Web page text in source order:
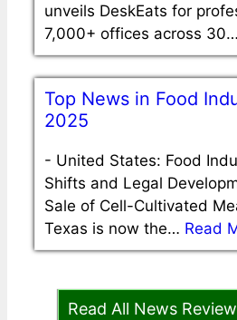
unveils DeskEats for
7,000+ offices across 30…
Top News in Food
2025
- United States: Food
Shifts and Legal
Sale of Cell-Cultivated
Texas is now the… Read
Read All News